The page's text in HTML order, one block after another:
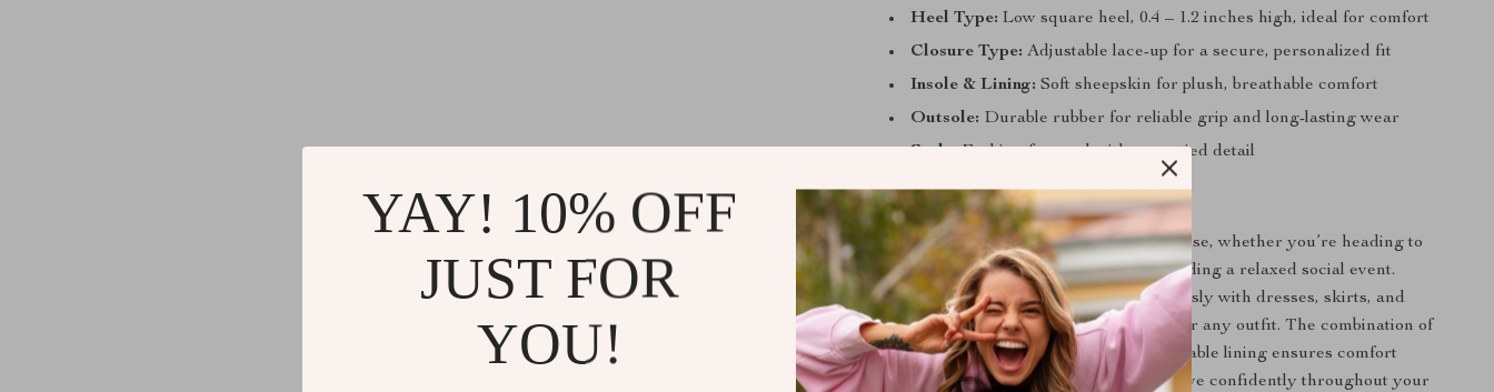
Heel Type: Low square heel, 0.4 – 1.2 inches high, ideal for comfort
Closure Type: Adjustable lace-up for a secure, personalized fit
Insole & Lining: Soft sheepskin for plush, breathable comfort
Outsole: Durable rubber for reliable grip and long-lasting wear
Style:Fashion-forward with cross-tied detail
Why You’ll Love Them
These pumps are perfect for everyday use, whether you’re heading to
work, enjoying a casual outing, or attending a relaxed social event.
Their timeless black color pairs effortlessly with dresses, skirts, and
pants, making them a versatile choice for any outfit. The combination of
a low heel, cushioned insole, and breathable lining ensures comfort
without sacrificing style, letting you move confidently throughout your
YAY! 10% OFF
JUST FOR
YOU!